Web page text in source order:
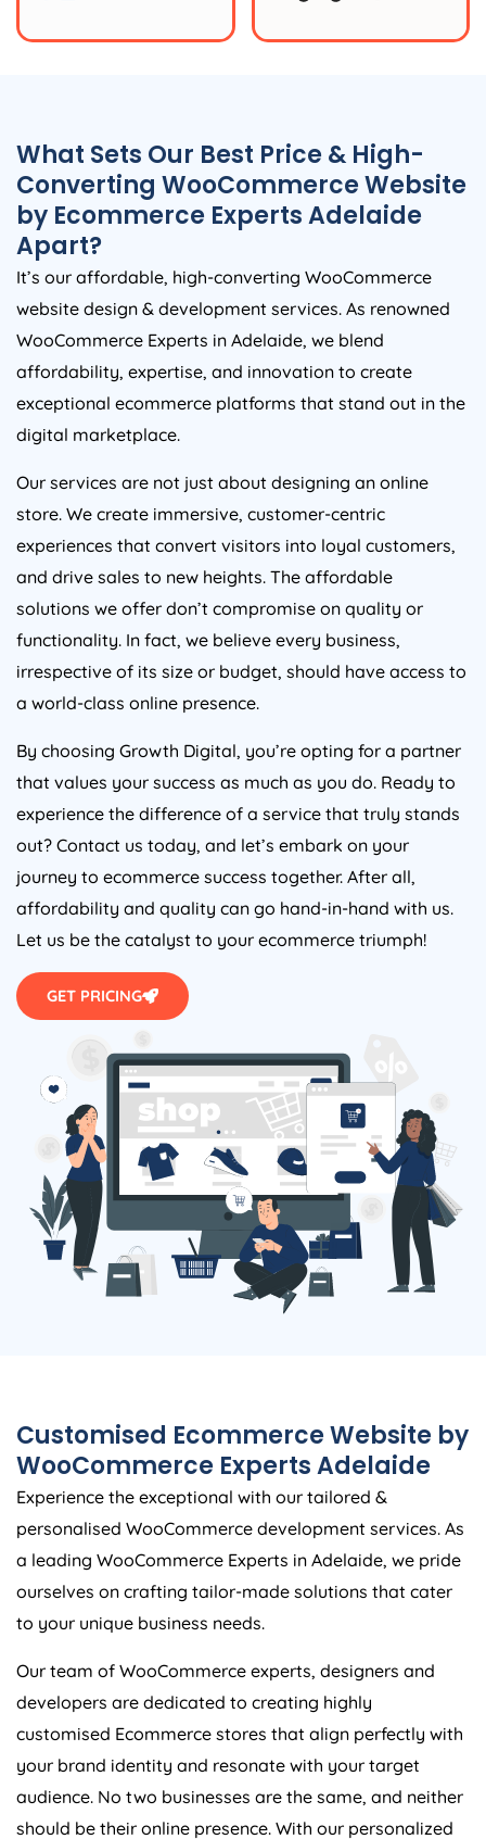
What Sets Our Best Price & High-
Converting WooCommerce Website
by Ecommerce Experts Adelaide
Apart?
It’s our affordable, high-converting WooCommerce
website design & development services. As renowned
WooCommerce Experts in Adelaide, we blend
affordability, expertise, and innovation to create
exceptional ecommerce platforms that stand out in the
digital marketplace.
Our services are not just about designing an online
store. We create immersive, customer-centric
experiences that convert visitors into loyal customers,
and drive sales to new heights. The affordable
solutions we offer don’t compromise on quality or
functionality. In fact, we believe every business,
irrespective of its size or budget, should have access to
a world-class online presence.
By choosing Growth Digital, you’re opting for a partner
that values your success as much as you do. Ready to
experience the difference of a service that truly stands
out? Contact us today, and let’s embark on your
journey to ecommerce success together. After all,
affordability and quality can go hand-in-hand with us.
Let us be the catalyst to your ecommerce triumph!
GET PRICING
Customised Ecommerce Website by
WooCommerce Experts Adelaide
Experience the exceptional with our tailored &
personalised WooCommerce development services. As
a leading WooCommerce Experts in Adelaide, we pride
ourselves on crafting tailor-made solutions that cater
to your unique business needs.
Our team of WooCommerce experts, designers and
developers are dedicated to creating highly
customised Ecommerce stores that align perfectly with
your brand identity and resonate with your target
audience. No two businesses are the same, and neither
should be their online presence. With our personalized